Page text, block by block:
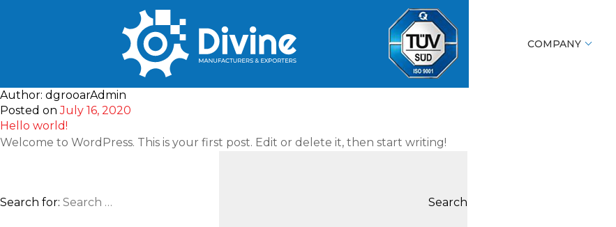
COMPANY
Author: dgrooarAdmin
Posted on July 16, 2020
Hello world!
Welcome to WordPress. This is your first post. Edit or delete it, then start writing!
Search for: Search